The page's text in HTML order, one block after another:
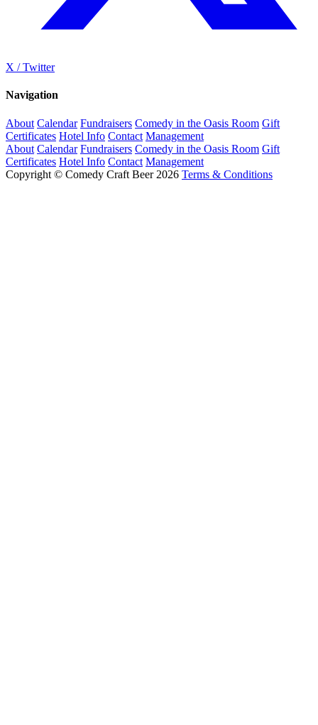
X / Twitter
Navigation
About Calendar Fundraisers Comedy in the Oasis Room Gift
Certificates Hotel Info Contact Management
About Calendar Fundraisers Comedy in the Oasis Room Gift
Certificates Hotel Info Contact Management
Copyright © Comedy Craft Beer 2026 Terms & Conditions